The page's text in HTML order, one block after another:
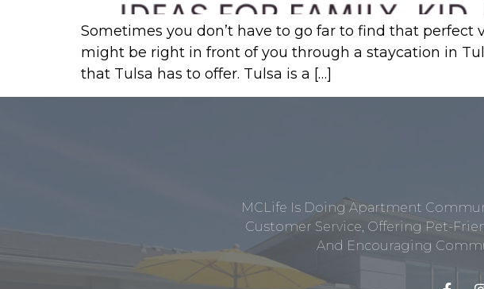
Sometimes you don’t have to go far to find that
might be right in front of you through a staycation in
that Tulsa has to offer. Tulsa is a […]
MCLife Is Doing Apartment
Customer Service, Offering Pet-
And Encouraging